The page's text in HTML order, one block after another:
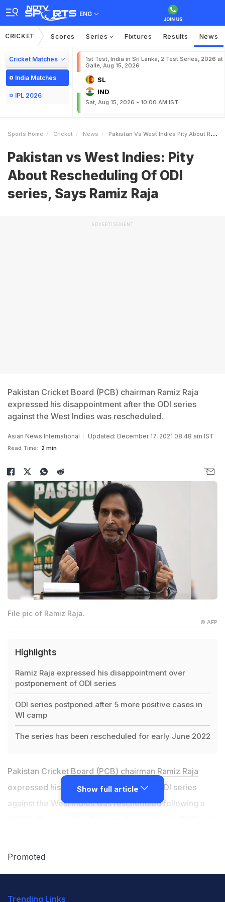
ENG
CRICKET Scores Series Fixtures Results News
Cricket Matches
India Matches
IPL 2026
1st Test, India in Sri Lanka, 2 Test Series, 2026 at
Galle, Aug 15, 2026
SL
IND
Sat, Aug 15, 2026 - 10:00 AM IST
Sports Home Cricket News Pakistan Vs West Indies Pity About Rescheduling Of ODI Series Says Ramiz Raja
Pakistan vs West Indies: Pity
About Rescheduling Of ODI
series, Says Ramiz Raja
ADVERTISEMENT
Pakistan Cricket Board (PCB) chairman Ramiz Raja
expressed his disappointment after the ODI series
against the West Indies was rescheduled.
Asian News International Updated: December 17, 2021 08:48 am IST
Read Time: 2 min
File pic of Ramiz Raja.
© AFP
Highlights
Ramiz Raja expressed his disappointment over
postponement of ODI series
ODI series postponed after 5 more positive cases in
WI camp
The series has been rescheduled for early June 2022
Pakistan Cricket Board (PCB) chairman Ramiz Raja
expressed his disappointment after the ODI series
against the West Indies was rescheduled following a
statement after five more positive cases were reported
Show full article
Promoted
Trending Links